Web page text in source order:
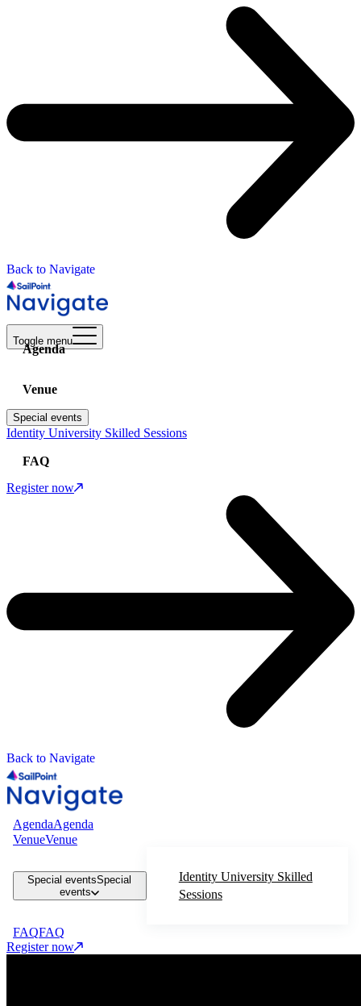
Back to Navigate
Toggle menu
Agenda
Venue
Special events
Identity University Skilled Sessions
FAQ
Register now
Back to Navigate
AgendaAgenda
VenueVenue
Special eventsSpecial
events
Identity University Skilled
Sessions
FAQFAQ
Register now